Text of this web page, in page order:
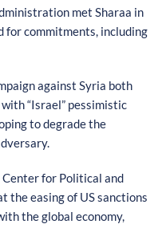
met Sharaa in
for commitments, including
against Syria both
“Israel” pessimistic
to degrade the
Center for Political and
the easing of US sanctions
the global economy,